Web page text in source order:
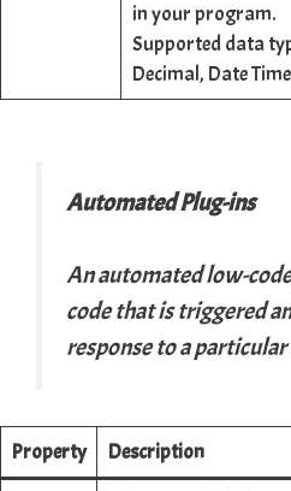
in your program.
Supported data
Decimal, Date
Automated Plug-ins
An automated low-
code that is triggered
response to a
Property Description